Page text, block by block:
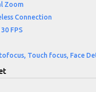
Zoom
Connection
FPS
Touch focus, Face